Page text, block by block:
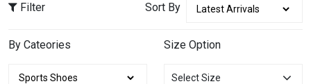
Filter Sort By
By Cateories Size Option
Select Size